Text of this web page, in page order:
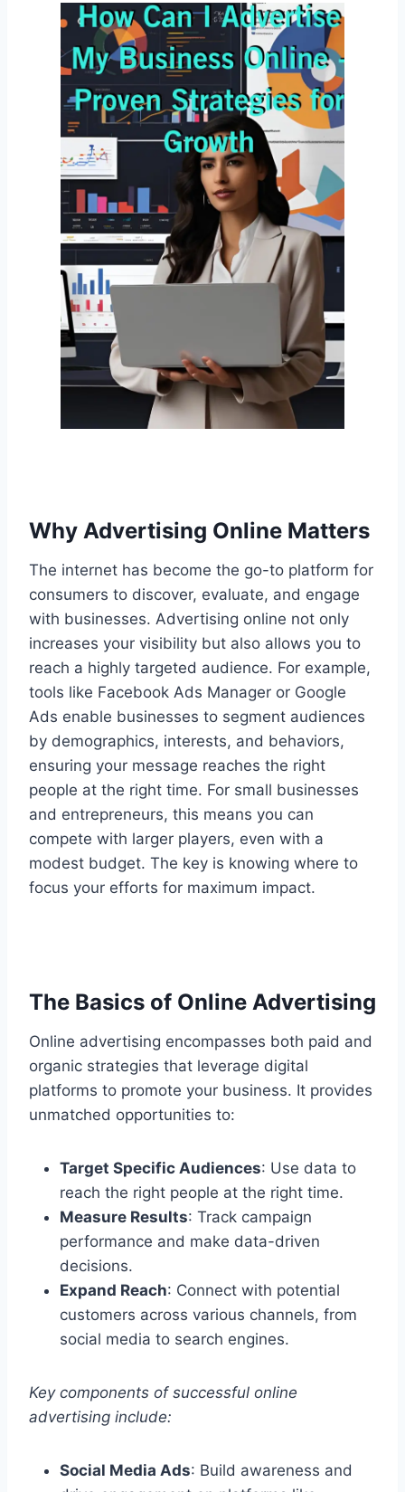
Why Advertising Online Matters
The internet has become the go-to platform for
consumers to discover, evaluate, and engage
with businesses. Advertising online not only
increases your visibility but also allows you to
reach a highly targeted audience. For example,
tools like Facebook Ads Manager or Google
Ads enable businesses to segment audiences
by demographics, interests, and behaviors,
ensuring your message reaches the right
people at the right time. For small businesses
and entrepreneurs, this means you can
compete with larger players, even with a
modest budget. The key is knowing where to
focus your efforts for maximum impact.
The Basics of Online Advertising
Online advertising encompasses both paid and
organic strategies that leverage digital
platforms to promote your business. It provides
unmatched opportunities to:
Target Specific Audiences: Use data to
reach the right people at the right time.
Measure Results: Track campaign
performance and make data-driven
decisions.
Expand Reach: Connect with potential
customers across various channels, from
social media to search engines.
Key components of successful online
advertising include:
Social Media Ads: Build awareness and